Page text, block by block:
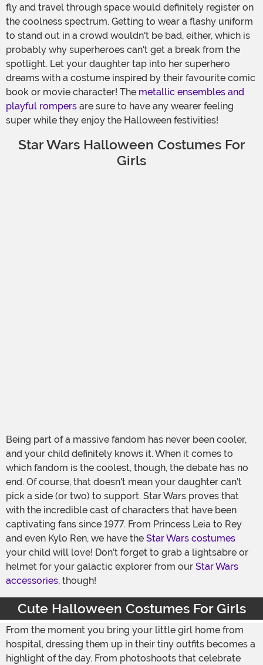
fly and travel through space would definitely register on
the coolness spectrum. Getting to wear a flashy uniform
to stand out in a crowd wouldn't be bad, either, which is
probably why superheroes can't get a break from the
spotlight. Let your daughter tap into her superhero
dreams with a costume inspired by their favourite comic
book or movie character! The metallic ensembles and
playful rompers are sure to have any wearer feeling
super while they enjoy the Halloween festivities!
Star Wars Halloween Costumes For
Girls
Being part of a massive fandom has never been cooler,
and your child definitely knows it. When it comes to
which fandom is the coolest, though, the debate has no
end. Of course, that doesn't mean your daughter can't
pick a side (or two) to support. Star Wars proves that
with the incredible cast of characters that have been
captivating fans since 1977. From Princess Leia to Rey
and even Kylo Ren, we have the Star Wars costumes
your child will love! Don’t forget to grab a lightsabre or
helmet for your galactic explorer from our Star Wars
accessories, though!
Cute Halloween Costumes For Girls
From the moment you bring your little girl home from
hospital, dressing them up in their tiny outfits becomes a
highlight of the day. From photoshoots that celebrate